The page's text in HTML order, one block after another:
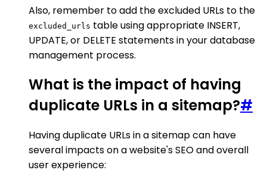
Also, remember to add the excluded URLs to the
excluded_urls table using appropriate INSERT,
UPDATE, or DELETE statements in your database
management process.
What is the impact of having
duplicate URLs in a sitemap?#
Having duplicate URLs in a sitemap can have
several impacts on a website's SEO and overall
user experience: